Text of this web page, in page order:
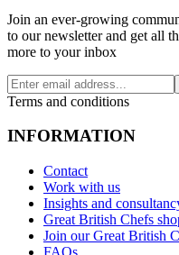
Join an ever-growing
to our newsletter and get all
more to your inbox
Terms and conditions
INFORMATION
Contact
Work with us
Insights and
Great British Chefs
Join our Great British